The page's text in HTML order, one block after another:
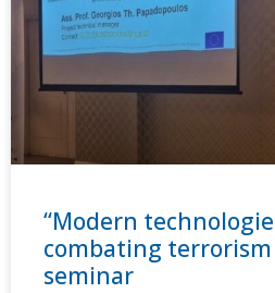
“Modern
combating
seminar